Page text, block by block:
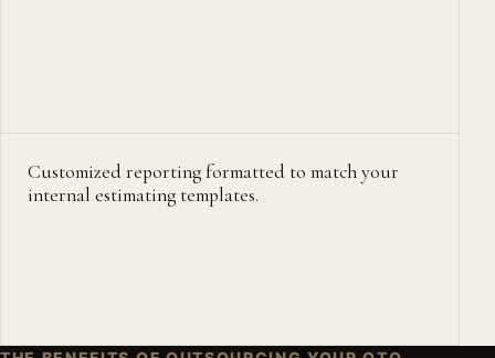
Customized reporting formatted to match your
internal estimating templates.